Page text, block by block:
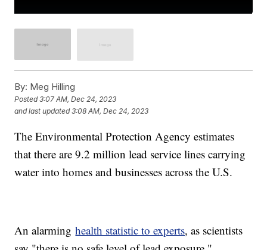
By: Meg Hilling
Posted3:07 AM, Dec 24, 2023
and last updated 3:08 AM, Dec 24, 2023
The Environmental Protection Agency estimates
that there are 9.2 million lead service lines carrying
water into homes and businesses across the U.S.
An alarminghealth statistic to experts, as scientists